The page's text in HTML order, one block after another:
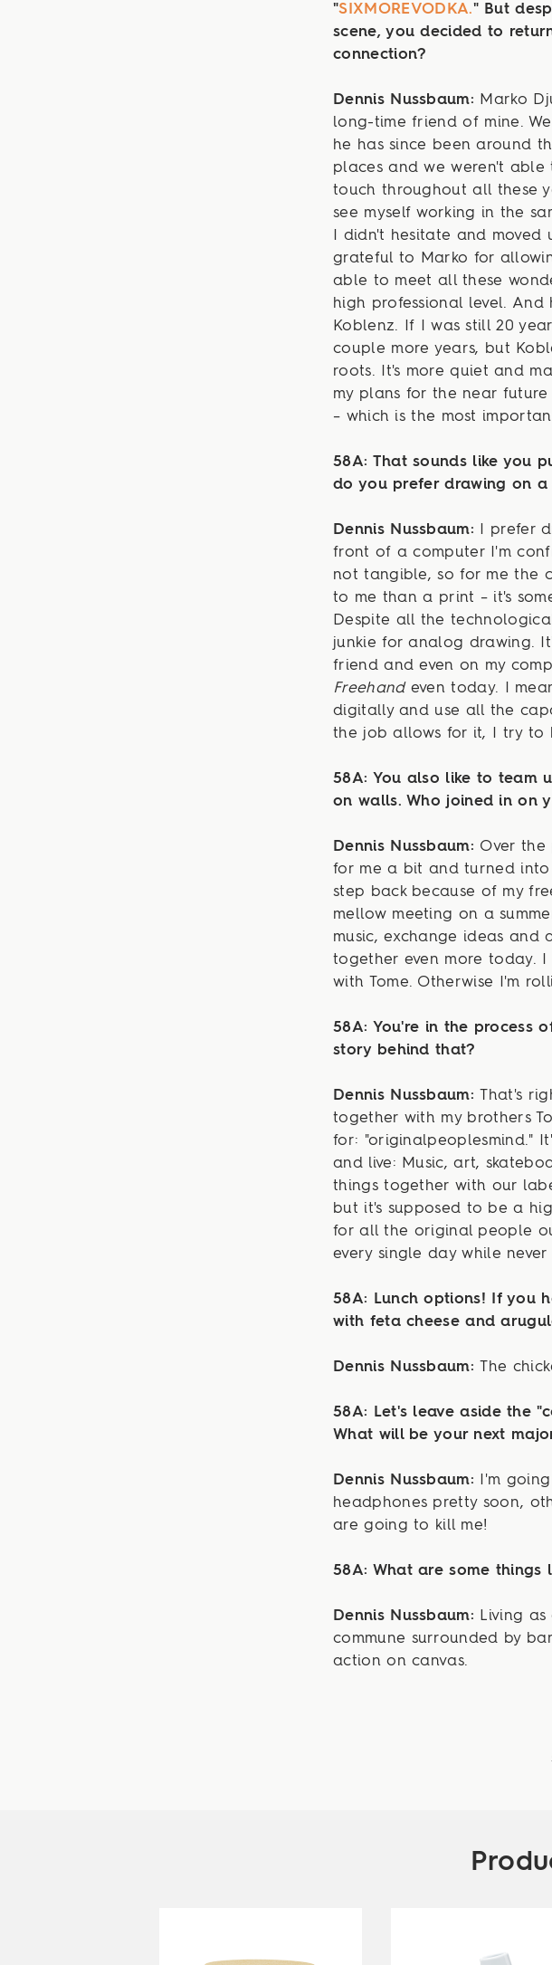
"SIXMOREVODKA." But
scene, you decided to
connection?
Dennis Nussbaum: Marko
long-time friend of mine.
he has since been around
places and we weren't
touch throughout all these
see myself working in the
I didn't hesitate and
grateful to Marko for
able to meet all these
high professional level.
Koblenz. If I was still 20
couple more years, but
roots. It's more quiet and
my plans for the near
– which is the most
58A: That sounds like you
do you prefer drawing on
Dennis Nussbaum:
I prefer
front of a computer I'm
not tangible, so for me the
to me than a print – it's
Despite all the
junkie for analog drawing.
friend and even on my
Freehandeven today. I
digitally and use all the
the job allows for it, I try to
58A: You also like to team
on walls. Who joined in on
Dennis Nussbaum: Over the
for me a bit and turned
step back because of my
mellow meeting on a
music, exchange ideas and
together even more today.
with Tome. Otherwise I'm
58A: You're in the process
story behind that?
Dennis Nussbaum: That's
together with my brothers
for: "originalpeoplesmind."
and live: Music, art,
things together with our
but it's supposed to be a
for all the original people
every single day while never
58A: Lunch options! If you
with feta cheese and
Dennis Nussbaum: The
58A: Let's leave aside the
What will be your next
Dennis Nussbaum:
I'm
headphones pretty soon,
are going to kill me!
58A: What are some things
Dennis Nussbaum: Living
commune surrounded by
action on canvas.